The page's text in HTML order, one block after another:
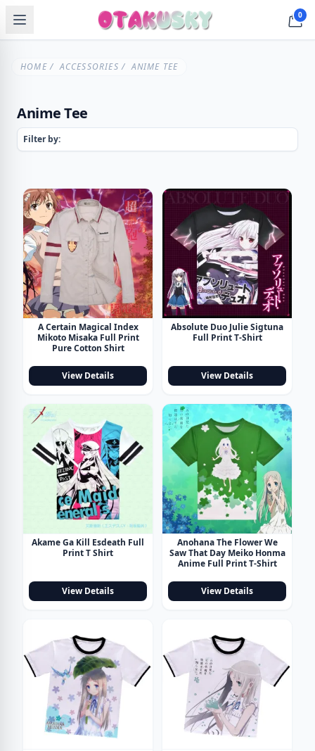
0
HOME/ACCESSORIES / ANIME TEE
Anime Tee
Filter by:
A Certain Magical Index
Mikoto Misaka Full Print
Pure Cotton Shirt
View Details
Absolute Duo Julie Sigtuna
Full Print T-Shirt
View Details
Akame Ga Kill Esdeath Full
Print T Shirt
View Details
Anohana The Flower We
Saw That Day Meiko Honma
Anime Full Print T-Shirt
View Details